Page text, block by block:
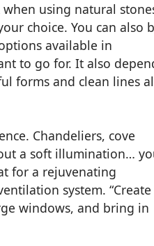
using natural
choice. You can also
available in
to go for. It also
forms and clean lines
Chandeliers, cove
a soft illumination…
for a rejuvenating
system. “Create
windows, and bring in